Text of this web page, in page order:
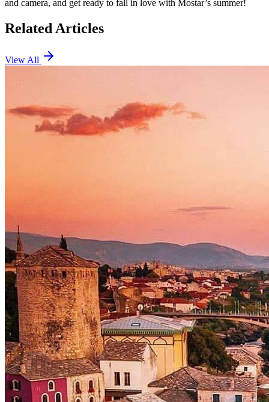
and camera, and get ready to fall in love with Mostar’s summer!
Related Articles
View All